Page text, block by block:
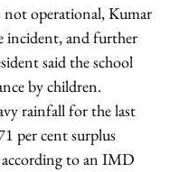
not operational, Kumar
incident, and further
said the school
by children.
rainfall for the last
per cent surplus
according to an IMD